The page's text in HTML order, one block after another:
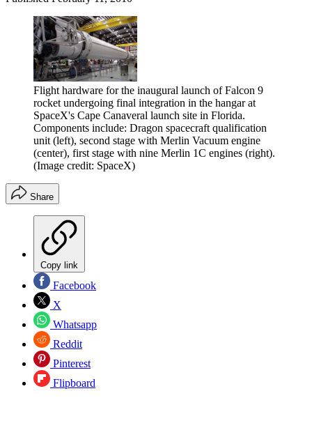
Flight hardware for the inaugural launch of Falcon 9
rocket undergoing final integration in the hangar at
SpaceX's Cape Canaveral launch site in Florida.
Components include: Dragon spacecraft qualification
unit (left), second stage with Merlin Vacuum engine
(center), first stage with nine Merlin 1C engines (right).
(Image credit: SpaceX)
Share
Copy link
Facebook
X
Whatsapp
Reddit
Pinterest
Flipboard